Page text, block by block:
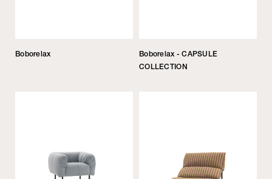
Boborelax
Boborelax - CAPSULE
COLLECTION